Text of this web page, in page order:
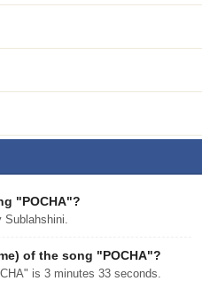
"POCHA"?
Sublahshini.
of the song "POCHA"?
is 3 minutes 33 seconds.